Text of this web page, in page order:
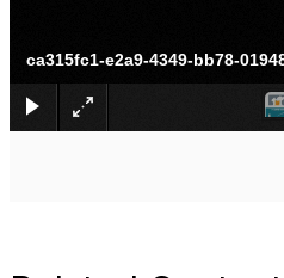
ca315fc1-e2a9-4349-bb78-